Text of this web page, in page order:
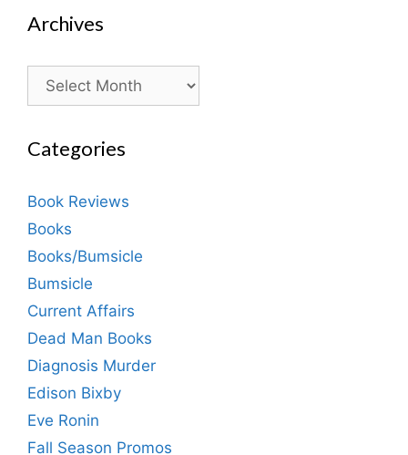
Archives
Archives
Categories
Book Reviews
Books
Books/Bumsicle
Bumsicle
Current Affairs
Dead Man Books
Diagnosis Murder
Edison Bixby
Eve Ronin
Fall Season Promos